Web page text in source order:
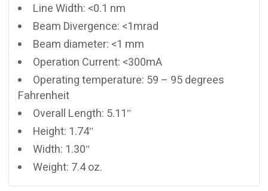
Line Width: <0.1 nm
Beam Divergence: <1mrad
Beam diameter: <1 mm
Operation Current: <300mA
Operating temperature: 59 – 95 degrees
Fahrenheit
Overall Length: 5.11″
Height: 1.74″
Width: 1.30″
Weight: 7.4 oz.